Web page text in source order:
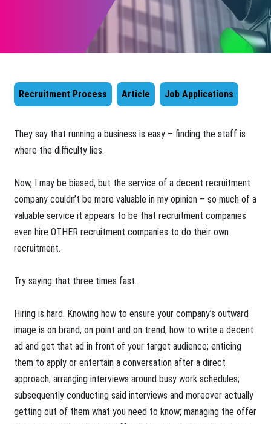
Recruitment Process Article Job Applications
They say that running a business is easy – finding the staff is
where the difficulty lies.
Now, I may be biased, but the service of a decent recruitment
company couldn’t be more valuable in my opinion – so much of a
valuable service it appears to be that recruitment companies
even hire OTHER recruitment companies to do their own
recruitment.
Try saying that three times fast.
Hiring is hard. Knowing how to ensure your company’s outward
image is on brand, on point and on trend; how to write a decent
ad and get that ad in front of your target audience; enticing
them to apply or entertain a conversation after a direct
approach; arranging interviews around busy work schedules;
subsequently conducting said interviews and moreover actually
getting out of them what you need to know; managing the offer